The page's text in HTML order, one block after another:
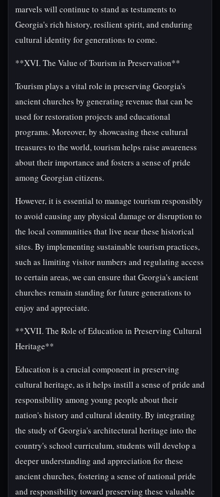
marvels will continue to stand as testaments to
Georgia's rich history, resilient spirit, and enduring
cultural identity for generations to come.
**XVI. The Value of Tourism in Preservation**
Tourism plays a vital role in preserving Georgia's
ancient churches by generating revenue that can be
used for restoration projects and educational
programs. Moreover, by showcasing these cultural
treasures to the world, tourism helps raise awareness
about their importance and fosters a sense of pride
among Georgian citizens.
However, it is essential to manage tourism responsibly
to avoid causing any physical damage or disruption to
the local communities that live near these historical
sites. By implementing sustainable tourism practices,
such as limiting visitor numbers and regulating access
to certain areas, we can ensure that Georgia's ancient
churches remain standing for future generations to
enjoy and appreciate.
**XVII. The Role of Education in Preserving Cultural
Heritage**
Education is a crucial component in preserving
cultural heritage, as it helps instill a sense of pride and
responsibility among young people about their
nation's history and cultural identity. By integrating
the study of Georgia's architectural heritage into the
country's school curriculum, students will develop a
deeper understanding and appreciation for these
ancient churches, fostering a sense of national pride
and responsibility toward preserving these valuable